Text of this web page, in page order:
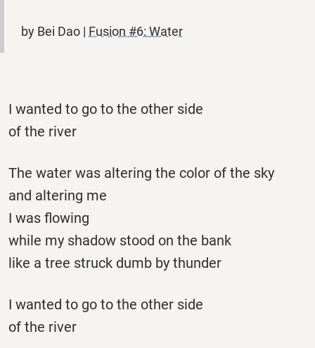
by Bei Dao | Fusion #6: Water
I wanted to go to the other side
of the river
The water was altering the color of the sky
and altering me
I was flowing
while my shadow stood on the bank
like a tree struck dumb by thunder
I wanted to go to the other side
of the river